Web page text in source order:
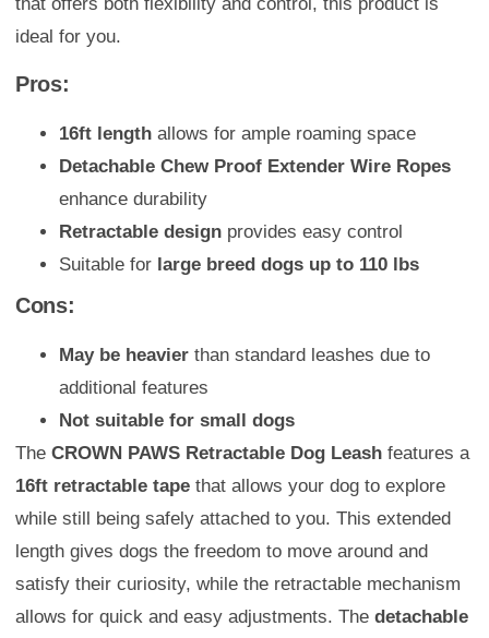
ideal for you.
Pros:
16ft length allows for ample roaming space
Detachable Chew Proof Extender Wire Ropes
enhance durability
Retractable design provides easy control
Suitable for large breed dogs up to 110 lbs
Cons:
May be heavier than standard leashes due to
additional features
Not suitable for small dogs
The CROWN PAWS Retractable Dog Leash features a
16ft retractable tape that allows your dog to explore
while still being safely attached to you. This extended
length gives dogs the freedom to move around and
satisfy their curiosity, while the retractable mechanism
allows for quick and easy adjustments. The detachable